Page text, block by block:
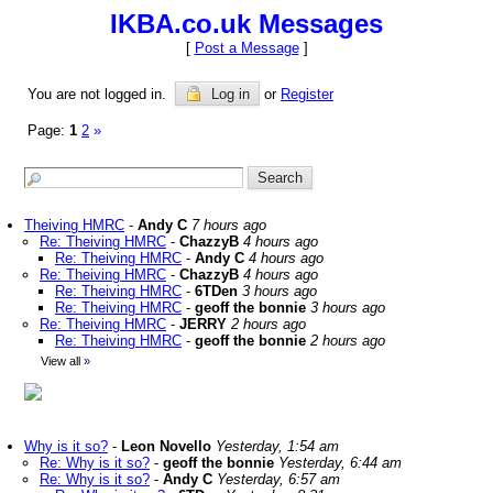
IKBA.co.uk Messages
[ Post a Message]
You are not logged in. Log in or Register
Page: 1 2 »
Theiving HMRC - Andy C 7 hours ago
Re: Theiving HMRC - ChazzyB 4 hours ago
Re: Theiving HMRC - Andy C 4 hours ago
Re: Theiving HMRC - ChazzyB 4 hours ago
Re: Theiving HMRC - 6TDen 3 hours ago
Re: Theiving HMRC - geoff the bonnie 3 hours ago
Re: Theiving HMRC - JERRY 2 hours ago
Re: Theiving HMRC - geoff the bonnie 2 hours ago
View all »
Why is it so? - Leon Novello Yesterday, 1:54 am
Re: Why is it so? - geoff the bonnie Yesterday, 6:44 am
Re: Why is it so? - Andy C Yesterday, 6:57 am